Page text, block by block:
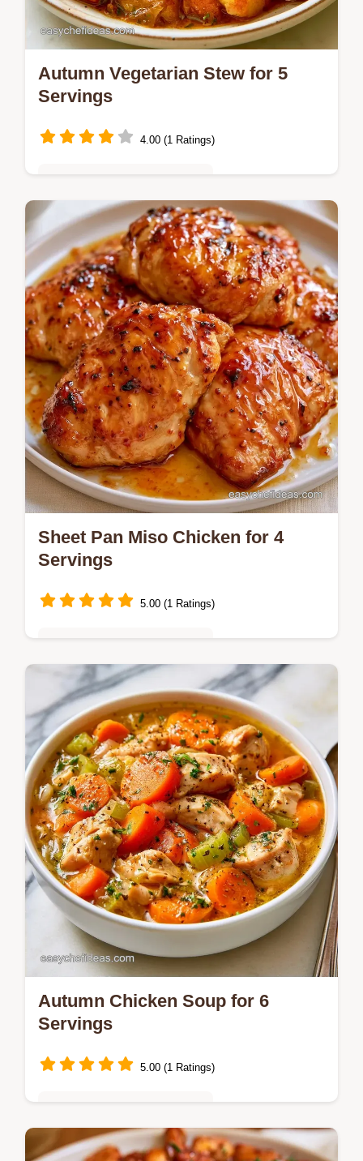
Autumn Vegetarian Stew for 5
Servings
4.00 (1 Ratings)
Looking for a cozy Autumn Vegetarian
Stew? This hearty meal takes 50 minutes
and includes a detailed breakdown in
Recipe Details for fall stew recipes.
Sheet Pan Miso Chicken for 4
Servings
5.00 (1 Ratings)
Ready in 40 min, this Sheet Pan Miso
Chicken is a savory dinner. It includes a
breakdown of the cooking process for a
mahogany, caramelized glaze.
Autumn Chicken Soup for 6
Servings
5.00 (1 Ratings)
Autumn Chicken Soup brings warmth to